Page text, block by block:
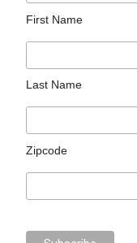
First Name
Last Name
Zipcode